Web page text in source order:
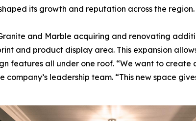
its growth and reputation across the region.
and Marble acquiring and renovating
and product display area. This expansion
features all under one roof. “We want to
leadership team. “This new space